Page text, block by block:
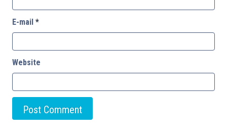
E-mail *
Website